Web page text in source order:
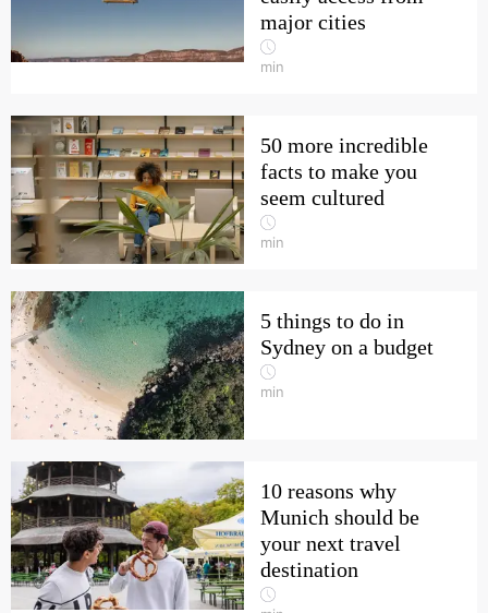
major cities
min
50 more incredible
facts to make you
seem cultured
min
5 things to do in
Sydney on a budget
min
10 reasons why
Munich should be
your next travel
destination